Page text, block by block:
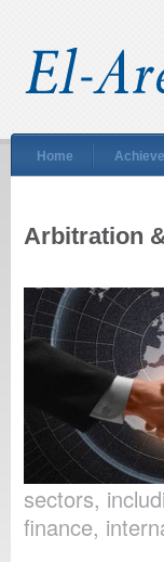
Home
Arbitration
sectors,
finance,